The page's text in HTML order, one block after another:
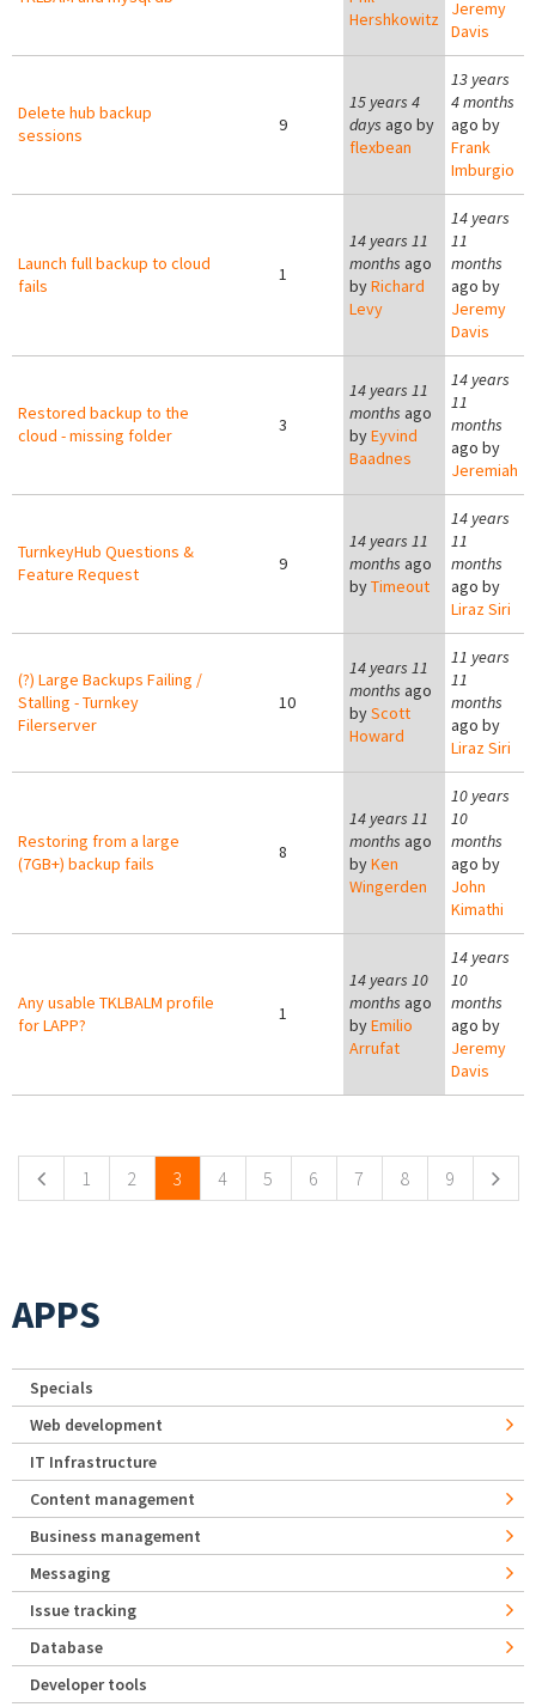
Hershkowitz
Jeremy
Davis
Delete hub backup
sessions
9
15 years 4
days ago by
flexbean
13 years
4 months
ago by
Frank
Imburgio
Launch full backup to cloud
fails
1
14 years 11
months ago
byRichard
Levy
14 years
11
months
ago by
Jeremy
Davis
Restored backup to the
cloud - missing folder
3
14 years 11
months ago
byEyvind
Baadnes
14 years
11
months
ago by
Jeremiah
TurnkeyHub Questions &
Feature Request
9
14 years 11
months ago
byTimeout
14 years
11
months
ago by
Liraz Siri
(?) Large Backups Failing /
Stalling - Turnkey
Filerserver
10
14 years 11
months ago
byScott
Howard
11 years
11
months
ago by
Liraz Siri
Restoring from a large
(7GB+) backup fails
8
14 years 11
months ago
byKen
Wingerden
10 years
10
months
ago by
John
Kimathi
Any usable TKLBALM profile
for LAPP?
1
14 years 10
months ago
byEmilio
Arrufat
14 years
10
months
ago by
Jeremy
Davis
1 2 3 4 5 6 7 8 9
APPS
Specials
Web development
IT Infrastructure
Content management
Business management
Messaging
Issue tracking
Database
Developer tools